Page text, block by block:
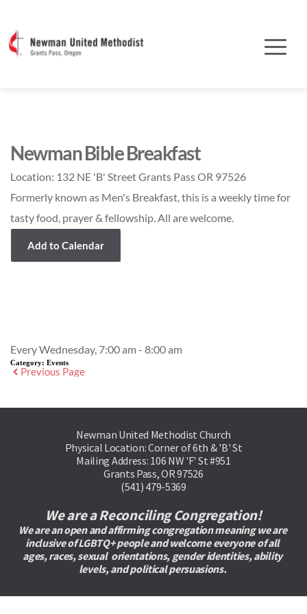
Newman Bible Breakfast
Location: 132 NE 'B' Street Grants Pass OR 97526
Formerly known as Men's Breakfast, this is a weekly time for
tasty food, prayer & fellowship. All are welcome.
Add to Calendar
Every Wednesday, 7:00 am - 8:00 am
Category: Events
Previous Page
Newman United Methodist Church
Physical Location: Corner of 6th & 'B' St
Mailing Address: 106 NW 'F' St #951
Grants Pass, OR 97526
(541) 479-5369
We are a Reconciling Congregation!
We are an open and affirming congregation meaning we are
inclusive of LGBTQ+ people and welcome everyone of all
ages, races, sexual  orientations, gender identities, ability
levels, and political persuasions.